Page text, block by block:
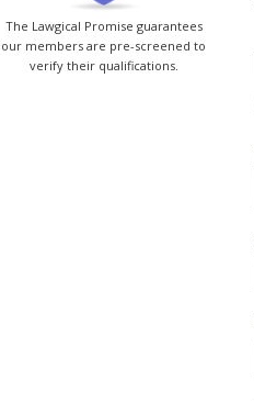
The Lawgical Promise guarantees
our members are pre-screened to
verify their qualifications.